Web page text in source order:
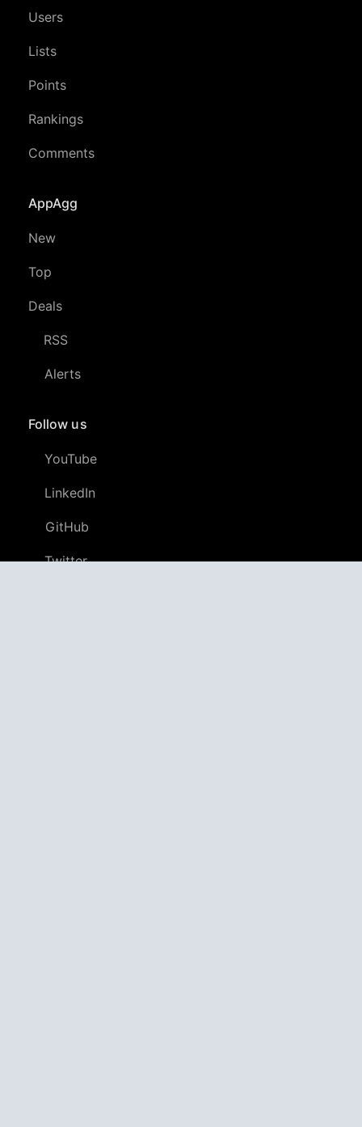
Users
Lists
Points
Rankings
Comments
AppAgg
New
Top
Deals
RSS
Alerts
Follow us
YouTube
LinkedIn
GitHub
Twitter